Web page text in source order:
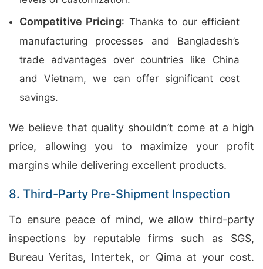
Competitive Pricing: Thanks to our efficient
manufacturing processes and Bangladesh’s
trade advantages over countries like China
and Vietnam, we can offer significant cost
savings.
We believe that quality shouldn’t come at a high
price, allowing you to maximize your profit
margins while delivering excellent products.
8. Third-Party Pre-Shipment Inspection
To ensure peace of mind, we allow third-party
inspections by reputable firms such as SGS,
Bureau Veritas, Intertek, or Qima at your cost.